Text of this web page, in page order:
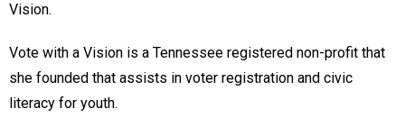
Vision.
Vote with a Vision is a Tennessee registered non-profit that
she founded that assists in voter registration and civic
literacy for youth.